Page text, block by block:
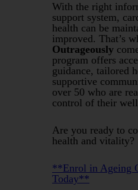
With the right
support system,
health can be
improved. That’s
Outrageously
program offers
guidance, tailored
supportive
over 50 who are
control of their
Are you ready to
health and vitality?
**Enrol in Ageing
Today**